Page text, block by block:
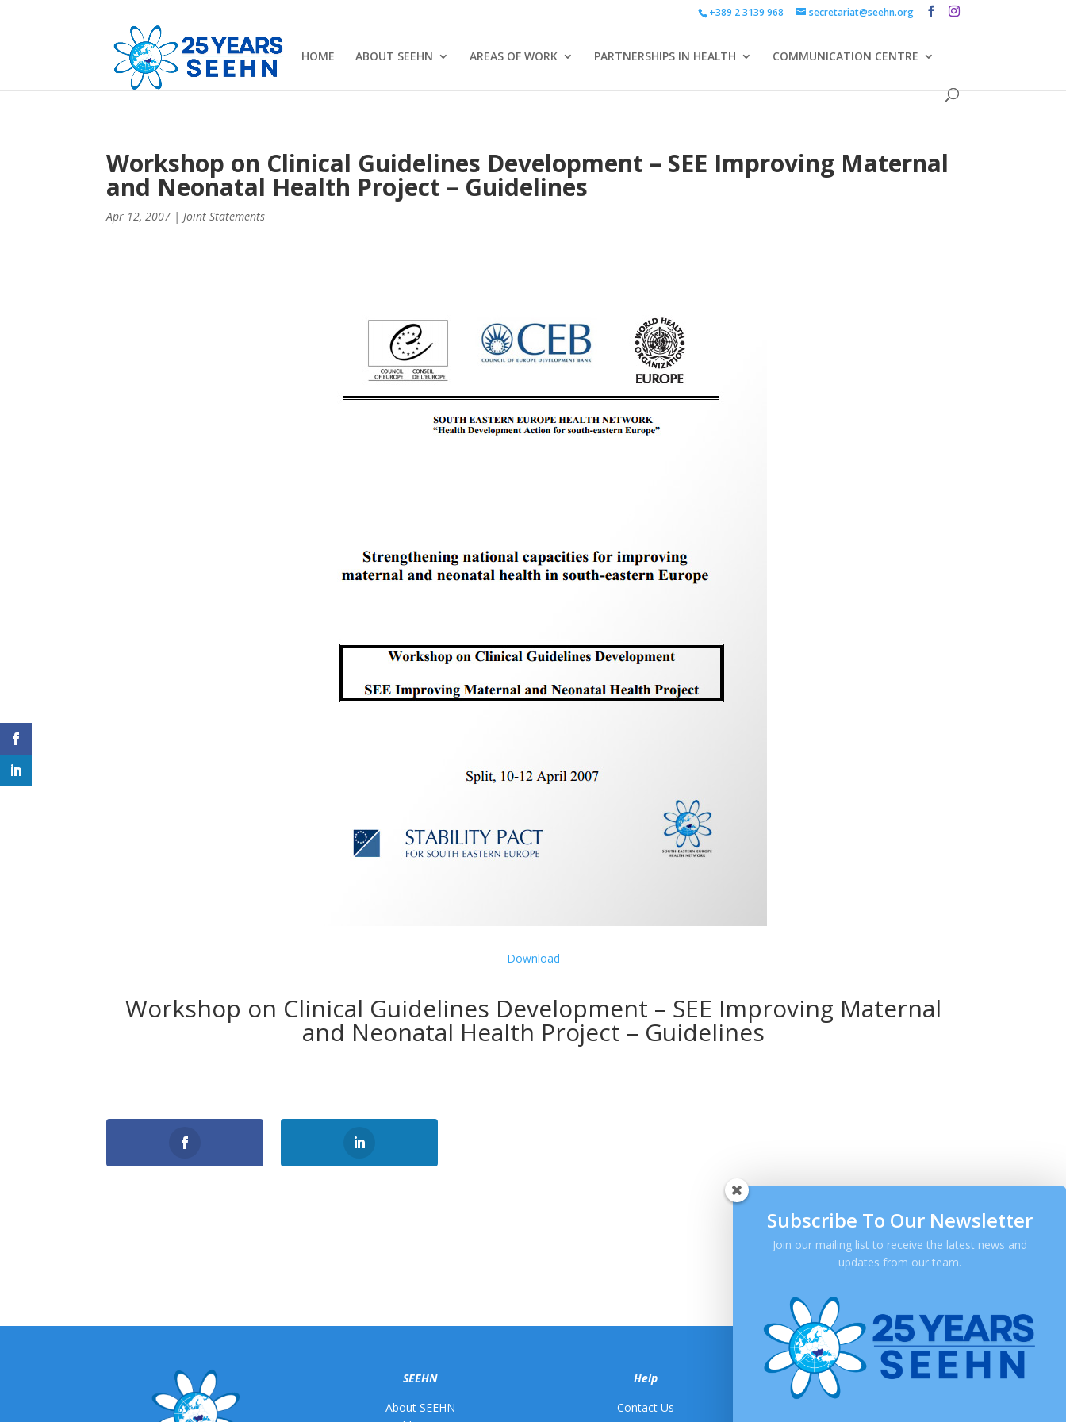
+389 2 3139 968 secretariat@seehn.org
HOME ABOUT SEEHN AREAS OF WORK PARTNERSHIPS IN HEALTH COMMUNICATION CENTRE
Workshop on Clinical Guidelines Development – SEE Improving Maternal
and Neonatal Health Project – Guidelines
Apr 12, 2007 | Joint Statements
Download
Workshop on Clinical Guidelines Development – SEE Improving Maternal
and Neonatal Health Project – Guidelines
SEEHN
About SEEHN
Help
Contact Us
SOCIAL MEDIA
Subscribe To Our Newsletter
Join our mailing list to receive the latest news and
updates from our team.